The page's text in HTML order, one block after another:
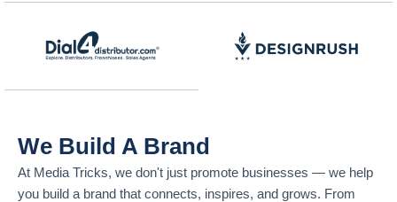
We Build A Brand
At Media Tricks, we don't just promote businesses — we help
you build a brand that connects, inspires, and grows. From